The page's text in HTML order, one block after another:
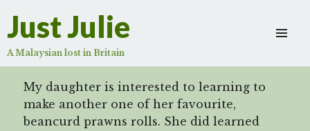
Just Julie
A Malaysian lost in Britain
to
see
more
content
My daughter is interested to learning to
make another one of her favourite,
beancurd prawns rolls. She did learned